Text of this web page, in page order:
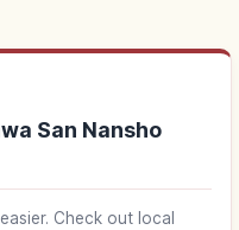
San Nansho
Check out local